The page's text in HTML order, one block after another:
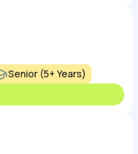
Senior (5+ Years)